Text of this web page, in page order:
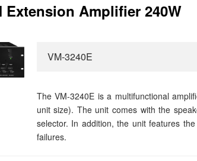
Extension Amplifier 240W
VM-3240E
The VM-3240E is a multifunctional
unit size). The unit comes with the
selector. In addition, the unit features
failures.